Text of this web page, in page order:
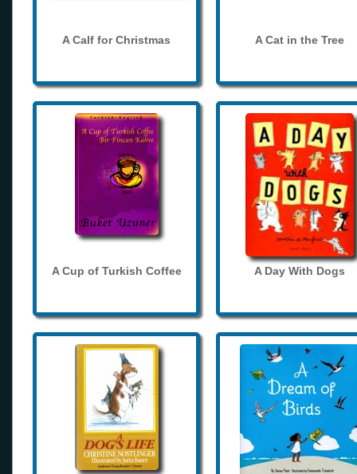
A Calf for Christmas A Cat in the Tree
A Cup of Turkish Coffee A Day With Dogs